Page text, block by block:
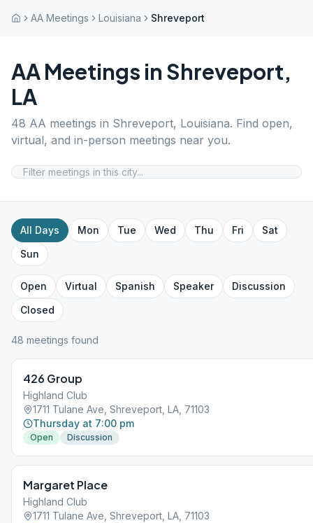
AA Meetings Louisiana Shreveport
AA Meetings in Shreveport,
LA
48 AA meetings in Shreveport, Louisiana. Find open,
virtual, and in-person meetings near you.
All Days Mon Tue Wed Thu Fri
Sat
Sun
Open Virtual Spanish Speaker
Discussion
Closed
48 meetings found
426 Group
Highland Club
1711 Tulane Ave, Shreveport, LA, 71103
Thursday at 7:00 pm
Open Discussion
Margaret Place
Highland Club
1711 Tulane Ave, Shreveport, LA, 71103